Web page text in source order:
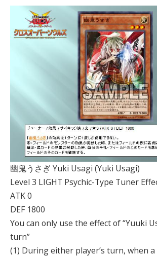
幽鬼うさぎ Yuki Usagi (Yuki Usagi)
Level 3 LIGHT Psychic-Type Tuner
ATK 0
DEF 1800
You can only use the effect of “Yuuki
turn”
(1) During either player’s turn, when